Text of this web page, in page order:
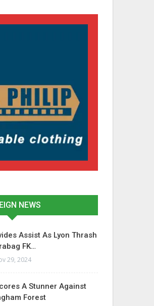
NEWS
Assist As Lyon Thrash
FK…
29, 2024
A Stunner Against
Forest